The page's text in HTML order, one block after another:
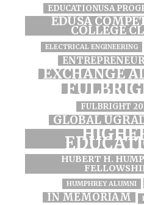
EDUCATIONUSA
EDUSA
COLLEGE
ELECTRICAL ENGINEERING
EXCHANGE
FULBRIGHT
GLOBAL
HUBERT H.
HUMPHREY ALUMNI
IN MEMORIAM